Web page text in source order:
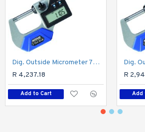
Dig. Outside Micrometer 75-100mm 0.003mm Acc. Ip65 0.001mm Res.
R 4,237.18
Add to Cart
R
Add